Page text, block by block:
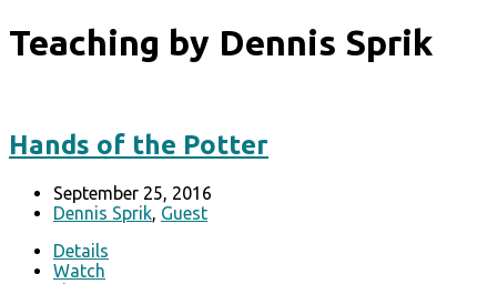
Teaching by Dennis Sprik
Hands of the Potter
September 25, 2016
Dennis Sprik, Guest
Details
Watch